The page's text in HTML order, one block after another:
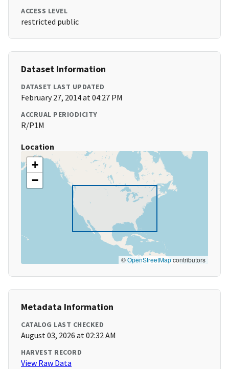
ACCESS LEVEL
restricted public
Dataset Information
DATASET LAST UPDATED
February 27, 2014 at 04:27 PM
ACCRUAL PERIODICITY
R/P1M
Location
+
−
©OpenStreetMapcontributors
Metadata Information
CATALOG LAST CHECKED
August 03, 2026 at 02:32 AM
HARVEST RECORD
View Raw Data